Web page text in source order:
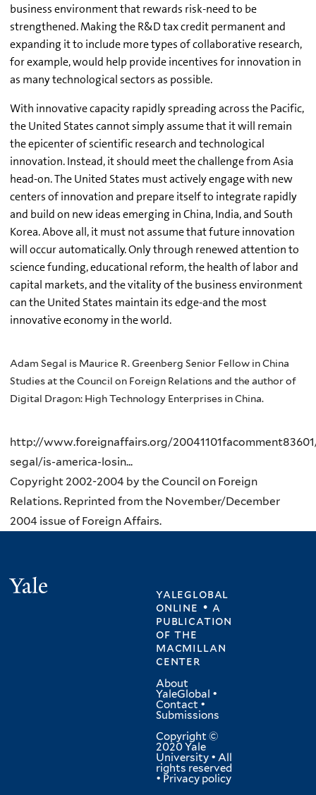
business environment that rewards risk-need to be
strengthened. Making the R&D tax credit permanent and
expanding it to include more types of collaborative research,
for example, would help provide incentives for innovation in
as many technological sectors as possible.
With innovative capacity rapidly spreading across the Pacific,
the United States cannot simply assume that it will remain
the epicenter of scientific research and technological
innovation. Instead, it should meet the challenge from Asia
head-on. The United States must actively engage with new
centers of innovation and prepare itself to integrate rapidly
and build on new ideas emerging in China, India, and South
Korea. Above all, it must not assume that future innovation
will occur automatically. Only through renewed attention to
science funding, educational reform, the health of labor and
capital markets, and the vitality of the business environment
can the United States maintain its edge-and the most
innovative economy in the world.
Adam Segal is Maurice R. Greenberg Senior Fellow in China
Studies at the Council on Foreign Relations and the author of
Digital Dragon: High Technology Enterprises in China.
http://www.foreignaffairs.org/
segal/is-america-losin...
Copyright 2002-2004 by the Council on Foreign
Relations. Reprinted from the November/December
2004 issue of Foreign Affairs.
yaleglobal
online • a
publication
ofthe
macmillan
center
About
YaleGlobal •
Contact •
Submissions
Copyright ©
2020 Yale
University • All
rights reserved
• Privacy policy